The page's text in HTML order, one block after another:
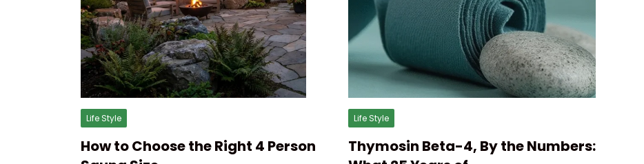
Life Style
How to Choose the Right 4 Person
Life Style
Thymosin Beta-4, By the Numbers: